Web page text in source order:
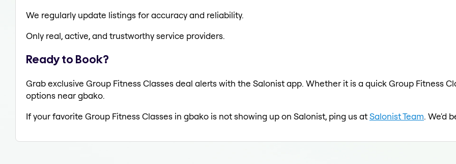
We regularly update listings for accuracy and reliability.
Only real, active, and trustworthy service providers.
Ready to Book?
Grab exclusive Group Fitness Classes deal alerts with the Salonist app. Whether it is a quick Group Fitness
options near gbako.
If your favorite Group Fitness Classes in gbako is not showing up on Salonist, ping us atSalonist Team. We'd